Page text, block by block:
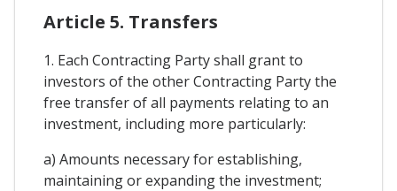
Article 5. Transfers
1. Each Contracting Party shall grant to
investors of the other Contracting Party the
free transfer of all payments relating to an
investment, including more particularly:
a) Amounts necessary for establishing,
maintaining or expanding the investment;